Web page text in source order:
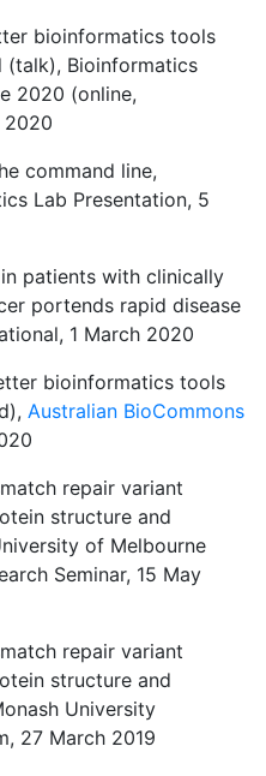
bioinformatics tools
Bioinformatics
2020 (online,
2020
command line,
Lab Presentation, 5
patients with clinically
portends rapid disease
1 March 2020
bioinformatics tools
Australian BioCommons
repair variant
structure and
of Melbourne
Seminar, 15 May
repair variant
structure and
University
27 March 2019